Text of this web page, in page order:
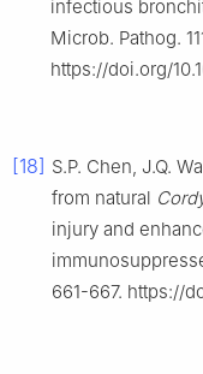
infectious
Microb. Pathog.
https://doi.org/
[18] S.P. Chen, J.Q.
from natural
injury and
661-667. https://